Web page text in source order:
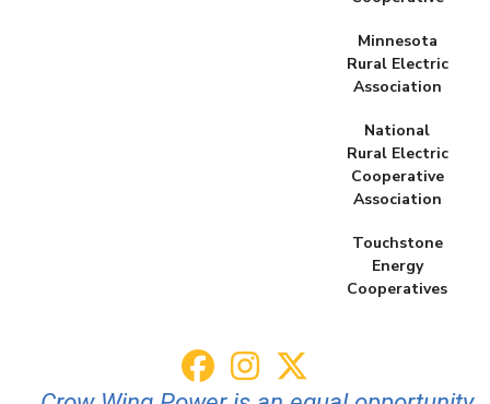
Minnesota
Rural Electric
Association
National
Rural Electric
Cooperative
Association
Touchstone
Energy
Cooperatives